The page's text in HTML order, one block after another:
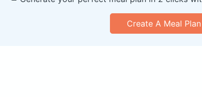
Create A Meal Plan